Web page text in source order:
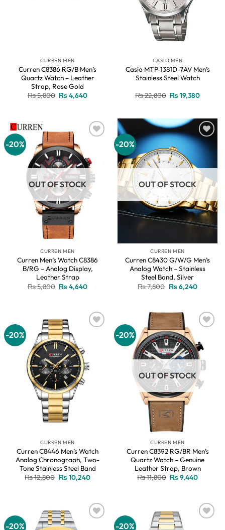
CURREN MEN
Curren C8386 RG/B Men’s
Quartz Watch – Leather
Strap, Rose Gold
₨5,800 Original
price
₨4,640Current
CASIO MEN
Casio MTP-1381D-7AV Men’s
Stainless Steel Watch
₨22,800 Original
₨19,380Current
-20%
OUT OF STOCK
CURREN MEN
Curren Men’s Watch C8386
B/RG – Analog Display,
Leather Strap
₨5,800 Original
price
₨4,640Current
-20%
Add to
wishlist
OUT OF STOCK
CURREN MEN
Curren C8430 G/W/G Men’s
Analog Watch – Stainless
Steel Band, Silver
₨7,800 Original
price
₨6,240Current
-20%
CURREN MEN
Curren C8446 Men’s Watch
Analog Chronograph, Two-
Tone Stainless Steel Band
₨12,800 Original
price
₨10,240Current
-20%
wishlist
OUT OF STOCK
CURREN MEN
Curren C8392 RG/BR Men’s
Quartz Watch – Genuine
Leather Strap, Brown
₨11,800 Original
price
₨9,440Current
-20% -20%